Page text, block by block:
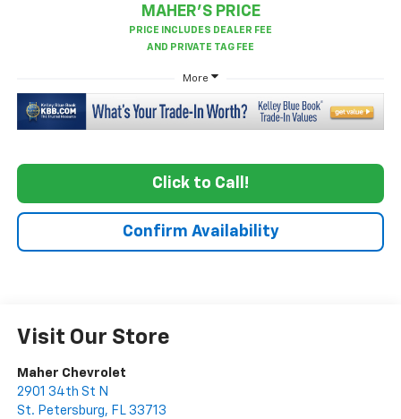
MAHER'S PRICE
More
Click to Call!
Confirm Availability
Visit Our Store
Maher Chevrolet
2901 34th St N
St. Petersburg, FL 33713